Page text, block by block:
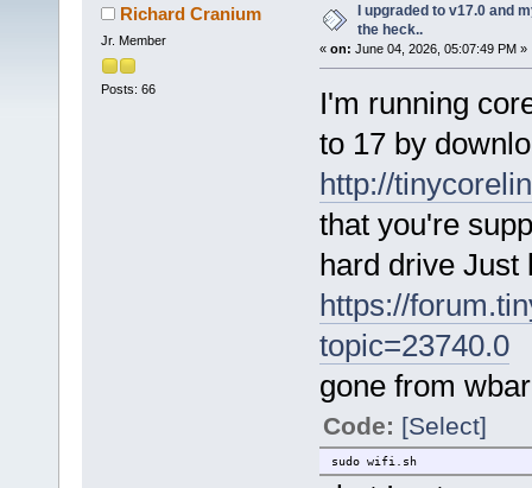
Richard Cranium
Jr. Member
Posts: 66
I upgraded to v17.0 and
the heck..
« on: June 04, 2026, 05:07:49 PM »
I'm running
to 17 by
http://
that you're
hard drive
https://
topic=23740.0,
gone from
Code: [Select]
sudo wifi.sh